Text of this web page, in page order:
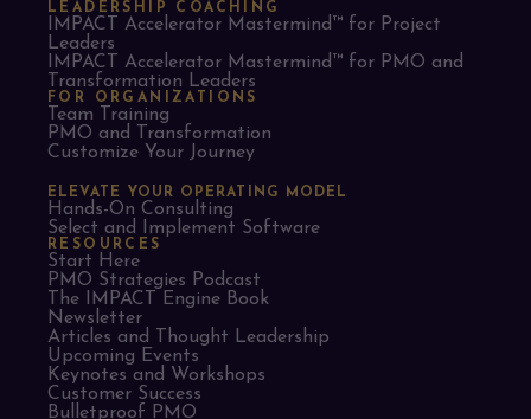
LEADERSHIP COACHING
IMPACT Accelerator Mastermind™ for Project
Leaders​
IMPACT Accelerator Mastermind™ for PMO and
Transformation Leaders
FOR ORGANIZATIONS
Team Training
PMO and Transformation
Customize Your Journey
ELEVATE YOUR OPERATING MODEL
Hands-On Consulting
Select and Implement Software
RESOURCES
Start Here
PMO Strategies Podcast
The IMPACT Engine Book
Newsletter
Articles and Thought Leadership
Upcoming Events
Keynotes and Workshops
Customer Success
Bulletproof PMO